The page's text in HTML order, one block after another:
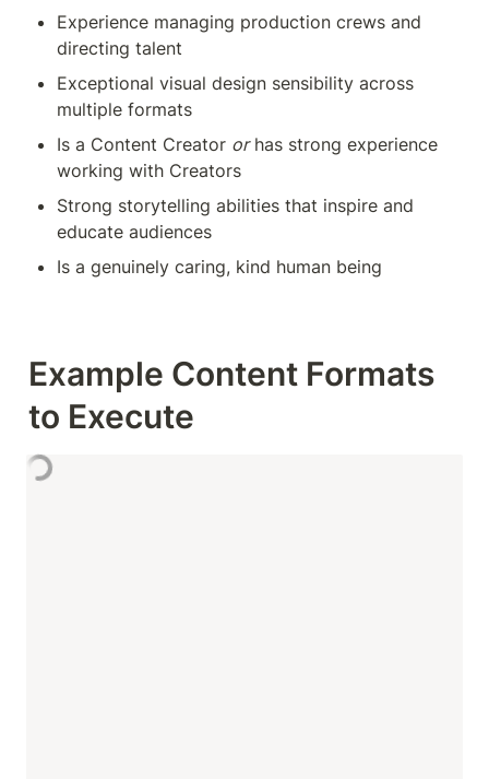
Experience managing production crews and
directing talent
Exceptional visual design sensibility across
multiple formats
Is a Content Creator or has strong experience
working with Creators
Strong storytelling abilities that inspire and
educate audiences
Is a genuinely caring, kind human being
Example Content Formats
to Execute